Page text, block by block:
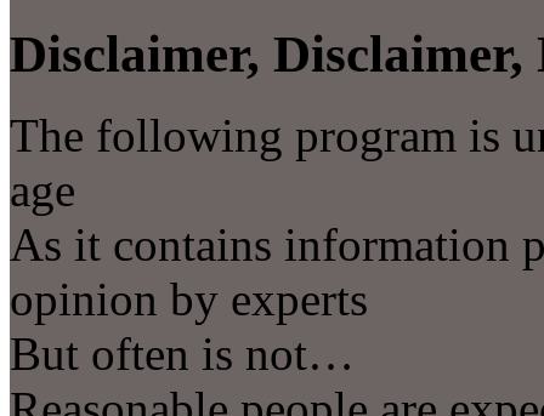
Disclaimer,
The following program is
age
As it contains information
opinion by experts
But often is not…